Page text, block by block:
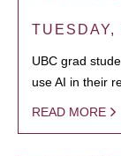
UBC grad
use AI in their
READ MORE